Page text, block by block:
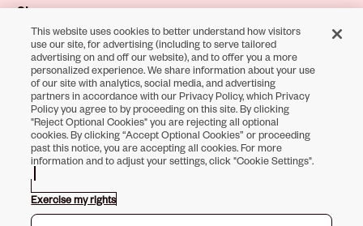
Shop
About
Terms & Privacy
Download the
Sally Beauty App
Opens in new tab
Opens in new tab
Opens in new tab
Opens in new tab
Opens in new tab
Opens in new tab
This website uses cookies to better understand how visitors
use our site, for advertising (including to serve tailored
advertising on and off our website), and to offer you a more
personalized experience. We share information about your use
of our site with analytics, social media, and advertising
partners in accordance with our Privacy Policy, which Privacy
Policy you agree to by proceeding on this site. By clicking
"Reject Optional Cookies" you are rejecting all optional
cookies. By clicking “Accept Optional Cookies” or proceeding
past this notice, you are accepting all cookies. For more
information and to adjust your settings, click "Cookie Settings".
Exercise my rights